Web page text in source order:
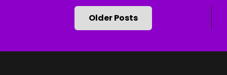
Have
navigation
Older Posts